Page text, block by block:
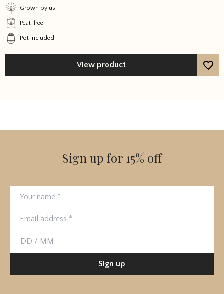
Grown by us
Peat-free
Pot included
View product
Sign up for 15% off
Birthday
Sign up